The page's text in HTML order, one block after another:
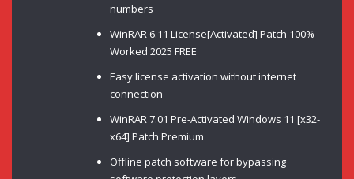
numbers
WinRAR 6.11 License[Activated] Patch 100%
Worked 2025 FREE
Easy license activation without internet
connection
WinRAR 7.01 Pre-Activated Windows 11 [x32-
x64] Patch Premium
Offline patch software for bypassing